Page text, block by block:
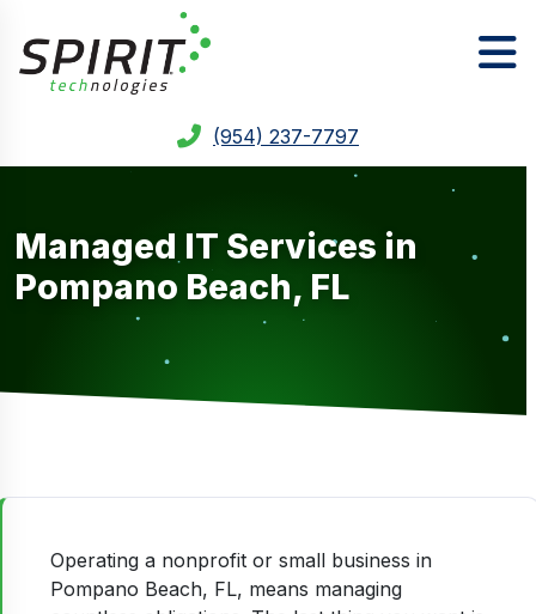
(954) 237-7797
Managed IT Services in
Pompano Beach, FL
Operating a nonprofit or small business in
Pompano Beach, FL, means managing